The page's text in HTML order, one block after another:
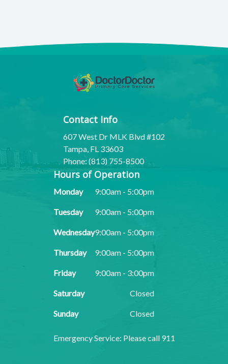
Contact Info
607 West Dr MLK Blvd #102
Tampa, FL 33603
Phone: (813) 755-8500
Hours of Operation
Monday 9:00am - 5:00pm
Tuesday 9:00am - 5:00pm
Wednesday9:00am - 5:00pm
Thursday 9:00am - 5:00pm
Friday 9:00am - 3:00pm
Saturday Closed
Sunday Closed
​​​​​​​Emergency Service: Please call 911